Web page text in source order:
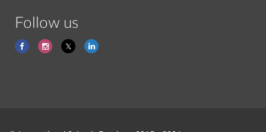
Follow us